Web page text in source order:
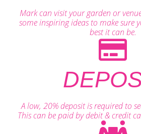
Mark can visit your garden or
some inspiring ideas to make sure
best it can be.
A low, 20% deposit is required to
This can be paid by debit & credit